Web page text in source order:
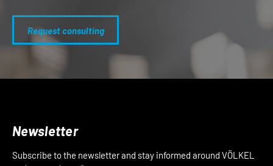
Request consulting
Newsletter
Subscribe to the newsletter and stay informed around VÖLKEL